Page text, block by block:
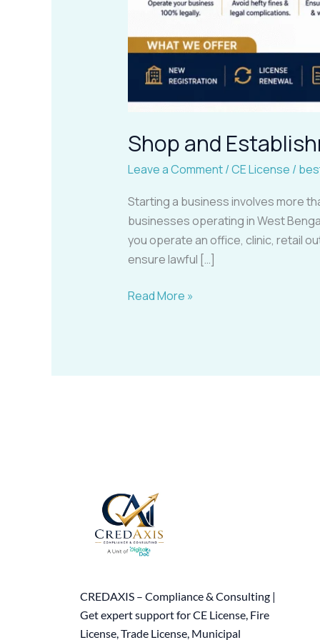
Shop and
Leave a Comment/CE License /
Starting a business involves more
businesses operating in West
you operate an office, clinic, retail
ensure lawful […]
Read More »
CREDAXIS – Compliance & Consulting |
Get expert support for CE License, Fire
License, Trade License, Municipal